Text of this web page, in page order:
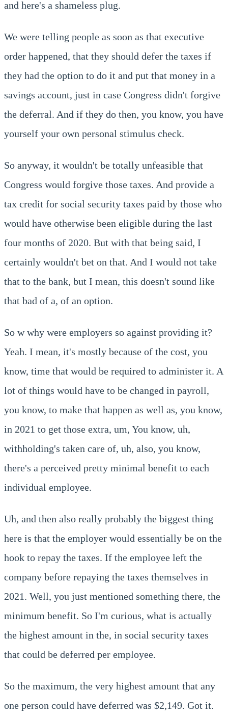
and here's a shameless plug.
We were telling people as soon as that executive
order happened, that they should defer the taxes if
they had the option to do it and put that money in a
savings account, just in case Congress didn't forgive
the deferral. And if they do then, you know, you have
yourself your own personal stimulus check.
So anyway, it wouldn't be totally unfeasible that
Congress would forgive those taxes. And provide a
tax credit for social security taxes paid by those who
would have otherwise been eligible during the last
four months of 2020. But with that being said, I
certainly wouldn't bet on that. And I would not take
that to the bank, but I mean, this doesn't sound like
that bad of a, of an option.
So w why were employers so against providing it?
Yeah. I mean, it's mostly because of the cost, you
know, time that would be required to administer it. A
lot of things would have to be changed in payroll,
you know, to make that happen as well as, you know,
in 2021 to get those extra, um, You know, uh,
withholding's taken care of, uh, also, you know,
there's a perceived pretty minimal benefit to each
individual employee.
Uh, and then also really probably the biggest thing
here is that the employer would essentially be on the
hook to repay the taxes. If the employee left the
company before repaying the taxes themselves in
2021. Well, you just mentioned something there, the
minimum benefit. So I'm curious, what is actually
the highest amount in the, in social security taxes
that could be deferred per employee.
So the maximum, the very highest amount that any
one person could have deferred was $2,149. Got it.